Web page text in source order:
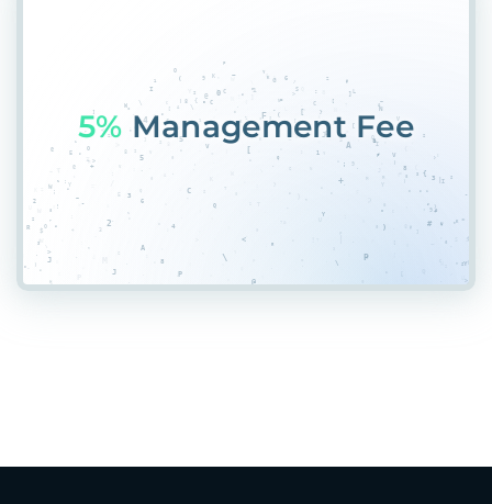
55%PBCW*7VW4LACK